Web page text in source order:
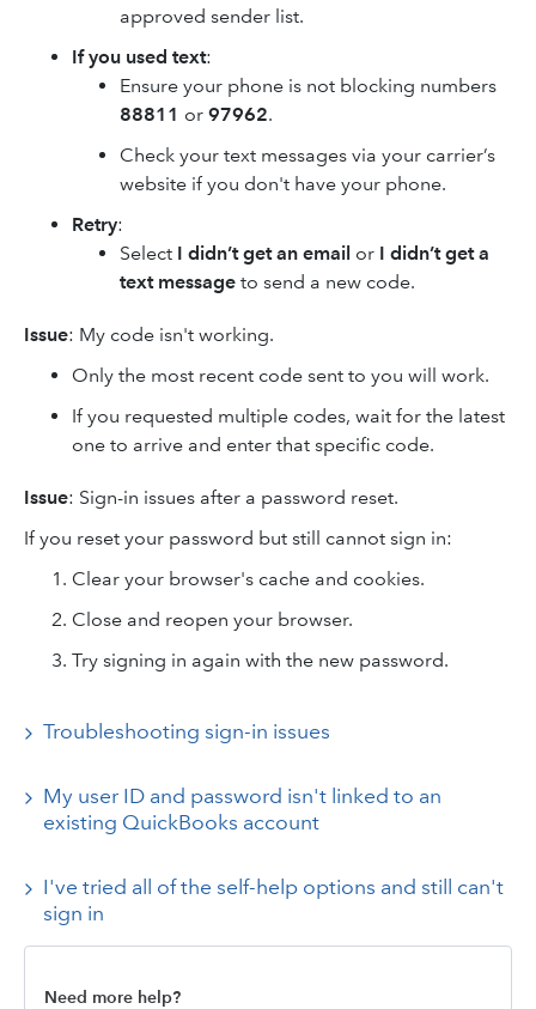
approved sender list.
If you used text:
Ensure your phone is not blocking numbers
88811 or 97962.
Check your text messages via your carrier’s
website if you don't have your phone.
Retry:
Select I didn’t get an email or I didn’t get a
text message to send a new code.
Issue: My code isn't working.
Only the most recent code sent to you will work.
If you requested multiple codes, wait for the latest
one to arrive and enter that specific code.
Issue: Sign-in issues after a password reset.
If you reset your password but still cannot sign in:
Clear your browser's cache and cookies.
Close and reopen your browser.
Try signing in again with the new password.
Troubleshooting sign-in issues
My user ID and password isn't linked to an
existing QuickBooks account
I've tried all of the self-help options and still can't
sign in
Need more help?